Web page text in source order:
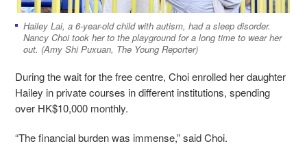
Hailey Lai, a 6-year-old child with autism, had a sleep disorder.
Nancy Choi took her to the playground for a long time to wear her
out. (Amy Shi Puxuan, The Young Reporter)
During the wait for the free centre, Choi enrolled her daughter
Hailey in private courses in different institutions, spending
over HK$10,000 monthly.
“The financial burden was immense,” said Choi.